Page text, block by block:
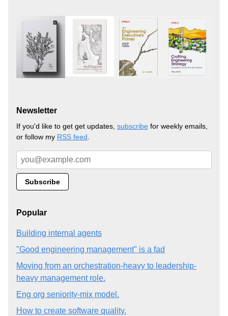
Newsletter
If you'd like to get get updates, subscribe for weekly emails,
or follow my RSS feed.
Popular
Building internal agents
"Good engineering management" is a fad
Moving from an orchestration-heavy to leadership-
heavy management role.
Eng org seniority-mix model.
How to create software quality.